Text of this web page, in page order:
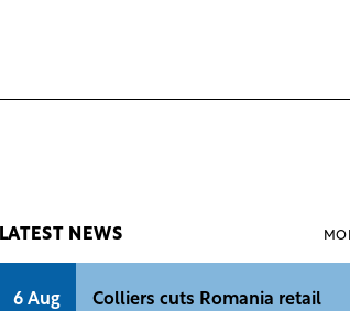
LATEST NEWS
6 Aug
Colliers cuts Romania retail